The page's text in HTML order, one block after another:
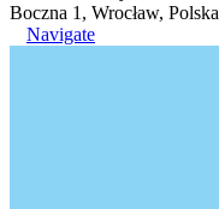
Boczna 1, Wrocław, Polska
Navigate